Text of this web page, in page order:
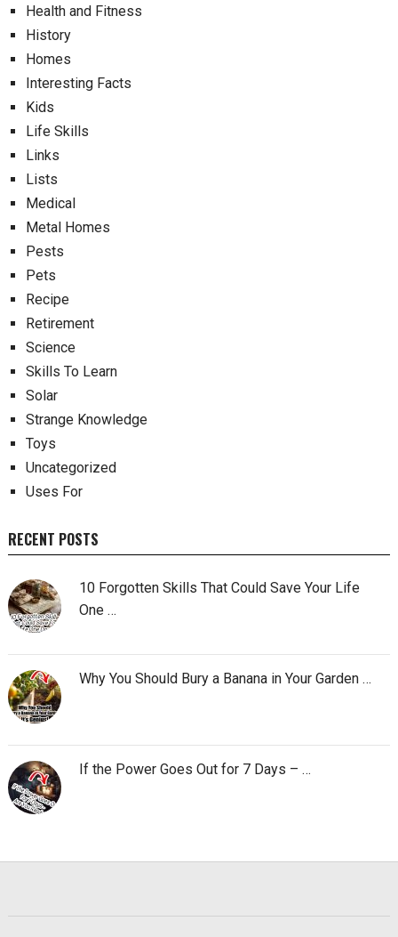
Health and Fitness
History
Homes
Interesting Facts
Kids
Life Skills
Links
Lists
Medical
Metal Homes
Pests
Pets
Recipe
Retirement
Science
Skills To Learn
Solar
Strange Knowledge
Toys
Uncategorized
Uses For
RECENT POSTS
10 Forgotten Skills That Could Save Your Life
One …
Why You Should Bury a Banana in Your Garden …
If the Power Goes Out for 7 Days – …